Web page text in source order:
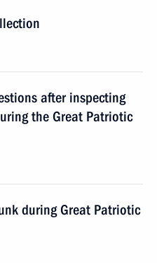
after inspecting
the Great Patriotic
during Great Patriotic